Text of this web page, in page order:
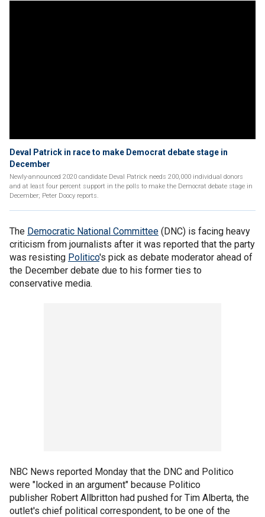
Deval Patrick in race to make Democrat debate stage in
December
Newly-announced 2020 candidate Deval Patrick needs 200,000 individual donors
and at least four percent support in the polls to make the Democrat debate stage in
December; Peter Doocy reports.
The Democratic National Committee (DNC) is facing heavy
criticism from journalists after it was reported that the party
was resisting Politico's pick as debate moderator ahead of
the December debate due to his former ties to
conservative media.
NBC News reported Monday that the DNC and Politico
were "locked in an argument" because Politico
publisher Robert Allbritton had pushed for Tim Alberta, the
outlet's chief political correspondent, to be one of the